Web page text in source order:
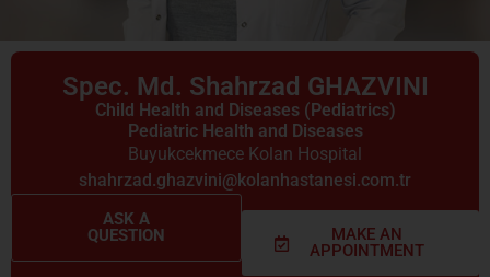
Spec. Md. Shahrzad GHAZVINI
Child Health and Diseases (Pediatrics)
Pediatric Health and Diseases
Buyukcekmece Kolan Hospital
shahrzad.ghazvini@kolanhastanesi.com.tr
ASK A
QUESTION
MAKE AN
APPOINTMENT